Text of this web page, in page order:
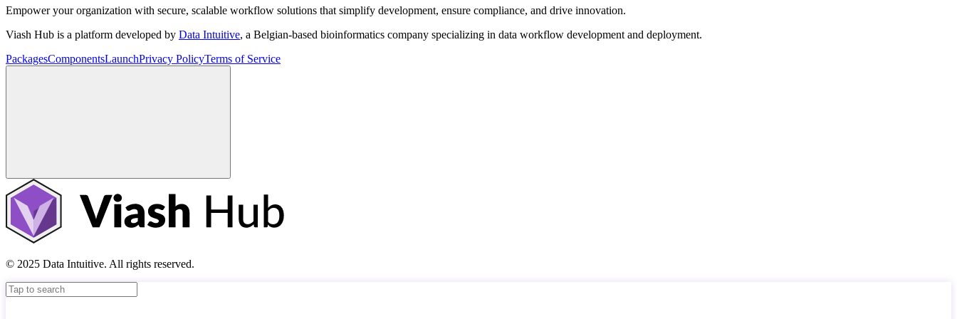
Empower your organization with secure, scalable workflow solutions that simplify development, ensure compliance, and drive innovation.
Viash Hub is a platform developed by Data Intuitive, a Belgian-based bioinformatics company specializing in data workflow development and deployment.
PackagesComponentsLaunchPrivacy PolicyTerms of Service
© 2025 Data Intuitive. All rights reserved.